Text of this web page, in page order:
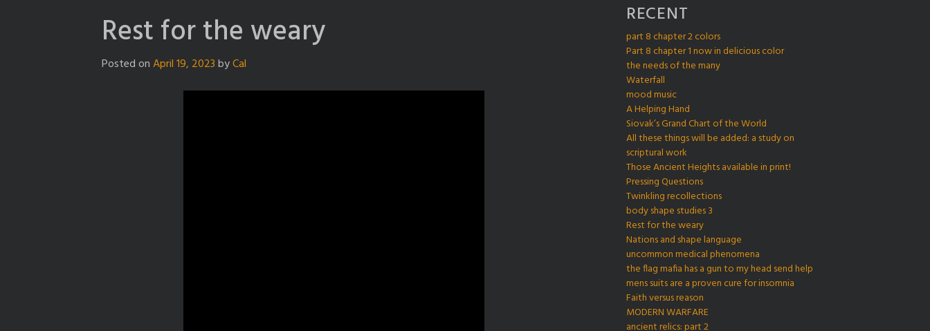
Rest for the weary
Posted onApril 19, 2023byCal
RECENT
part 8 chapter 2 colors
Part 8 chapter 1 now in delicious color
the needs of the many
Waterfall
mood music
A Helping Hand
Siovak’s Grand Chart of the World
All these things will be added: a study on
scriptural work
Those Ancient Heights available in print!
Pressing Questions
Twinkling recollections
body shape studies 3
Rest for the weary
Nations and shape language
uncommon medical phenomena
the flag mafia has a gun to my head send help
mens suits are a proven cure for insomnia
Faith versus reason
MODERN WARFARE
ancient relics: part 2